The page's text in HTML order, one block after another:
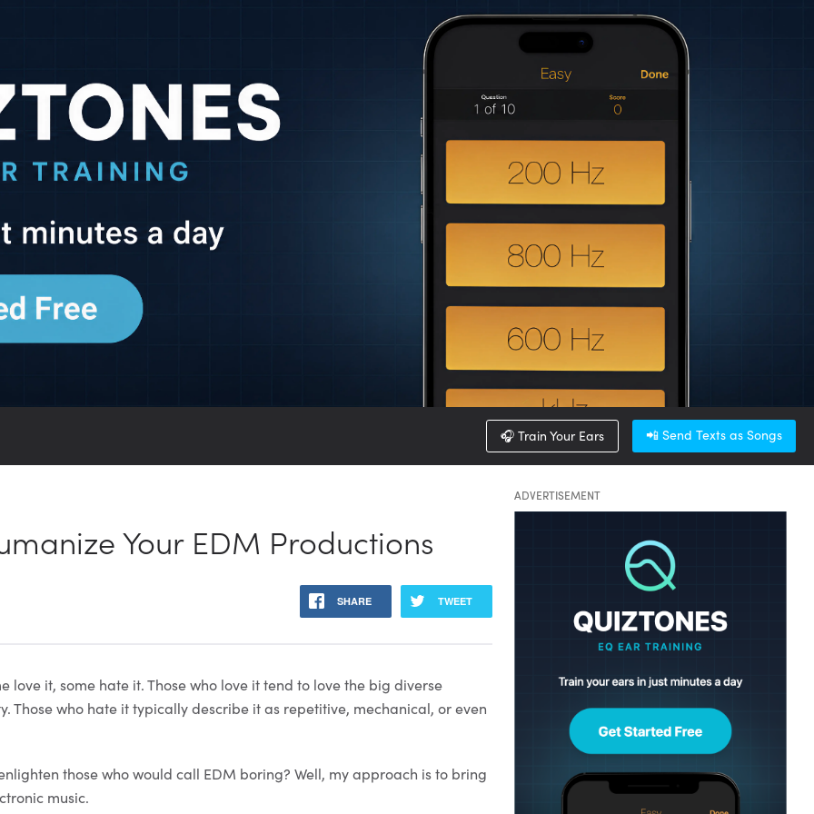
🎧 Train Your Ears 📲 Send Texts as Songs
Your EDM Productions
SHARE TWEET
love it, some hate it. Those who love it tend to love the big diverse
Those who hate it typically describe it as repetitive, mechanical, or even
those who would call EDM boring? Well, my approach is to bring
music.
ADVERTISEMENT